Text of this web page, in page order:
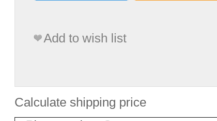
Add to wish list
Calculate shipping price